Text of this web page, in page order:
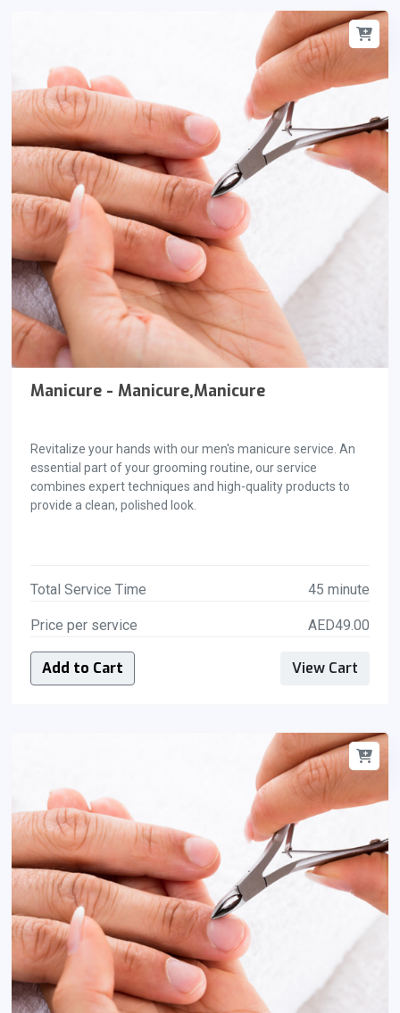
Manicure - Manicure,Manicure
Revitalize your hands with our men's manicure service. An
essential part of your grooming routine, our service
combines expert techniques and high-quality products to
provide a clean, polished look.
Total Service Time 45 minute
Price per service AED49.00
Add to Cart View Cart